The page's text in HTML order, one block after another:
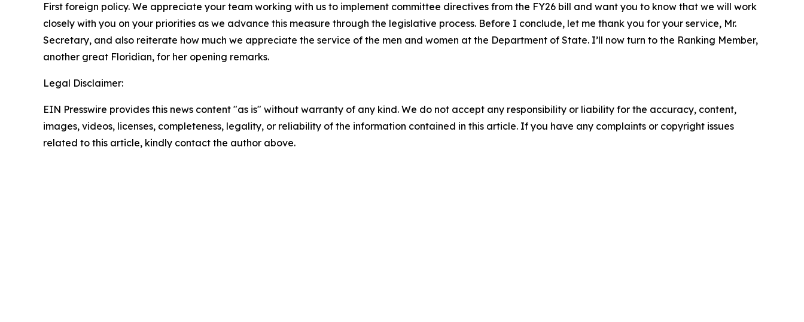
First foreign policy. We appreciate your team working with us to implement committee directives from the FY26 bill and want you to know that we will work
closely with you on your priorities as we advance this measure through the legislative process. Before I conclude, let me thank you for your service, Mr.
Secretary, and also reiterate how much we appreciate the service of the men and women at the Department of State. I’ll now turn to the Ranking Member,
another great Floridian, for her opening remarks.
Legal Disclaimer:
EIN Presswire provides this news content "as is" without warranty of any kind. We do not accept any responsibility or liability for the accuracy, content,
images, videos, licenses, completeness, legality, or reliability of the information contained in this article. If you have any complaints or copyright issues
related to this article, kindly contact the author above.